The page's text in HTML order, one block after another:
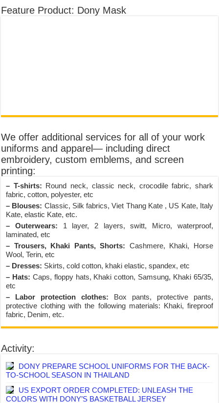
Feature Product: Dony Mask
We offer additional services for all of your work
uniforms and apparel— including direct
embroidery, custom emblems, and screen
printing:
– T-shirts: Round neck, classic neck, crocodile fabric, shark
fabric, cotton, polyester, etc
– Blouses: Classic, Silk fabrics, Viet Thang Kate , US Kate, Italy
Kate, elastic Kate, etc.
– Outerwears: 1 layer, 2 layers, switt, Micro, waterproof,
laminated, etc
– Trousers, Khaki Pants, Shorts: Cashmere, Khaki, Horse
Wool, Terin, etc
– Dresses: Skirts, cold cotton, khaki elastic, spandex, etc
– Hats: Caps, floppy hats, Khaki cotton, Samsung, Khaki 65/35,
etc
– Labor protection clothes: Box pants, protective pants,
protective clothing with the following materials: Khaki, fireproof
fabric, Denim, etc.
Activity:
DONY PREPARE SCHOOL UNIFORMS FOR THE BACK-
TO-SCHOOL SEASON IN THAILAND
US EXPORT ORDER COMPLETED: UNLEASH THE
COLORS WITH DONY’S BASKETBALL JERSEY